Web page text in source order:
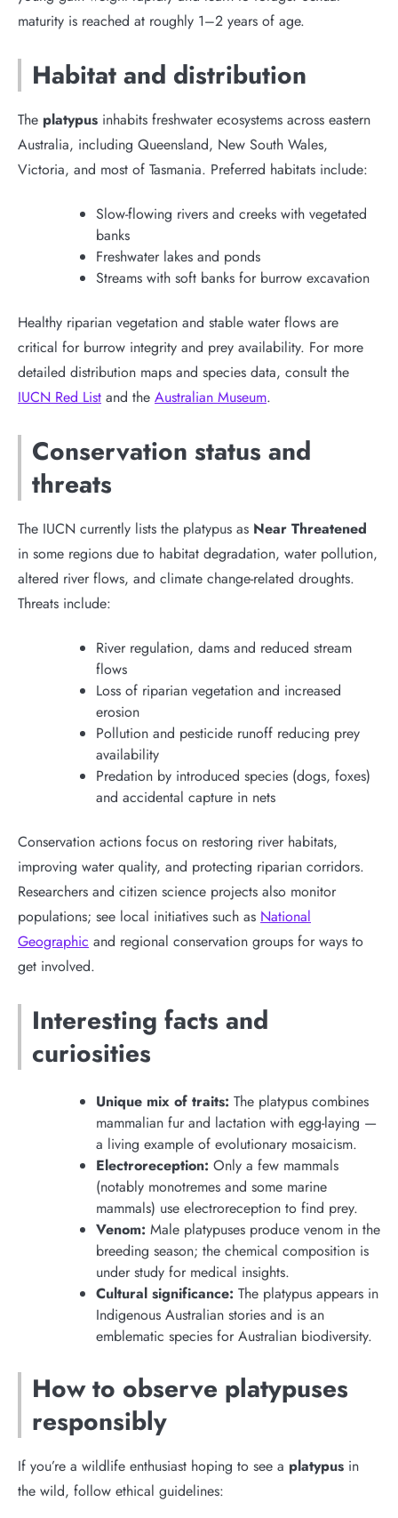
maturity is reached at roughly 1–2 years of age.
Habitat and distribution
The platypus inhabits freshwater ecosystems across eastern
Australia, including Queensland, New South Wales,
Victoria, and most of Tasmania. Preferred habitats include:
Slow-flowing rivers and creeks with vegetated
banks
Freshwater lakes and ponds
Streams with soft banks for burrow excavation
Healthy riparian vegetation and stable water flows are
critical for burrow integrity and prey availability. For more
detailed distribution maps and species data, consult the
IUCN Red List and the Australian Museum.
Conservation status and
threats
The IUCN currently lists the platypus as Near Threatened
in some regions due to habitat degradation, water pollution,
altered river flows, and climate change-related droughts.
Threats include:
River regulation, dams and reduced stream
flows
Loss of riparian vegetation and increased
erosion
Pollution and pesticide runoff reducing prey
availability
Predation by introduced species (dogs, foxes)
and accidental capture in nets
Conservation actions focus on restoring river habitats,
improving water quality, and protecting riparian corridors.
Researchers and citizen science projects also monitor
populations; see local initiatives such as National
Geographic and regional conservation groups for ways to
get involved.
Interesting facts and
curiosities
Unique mix of traits: The platypus combines
mammalian fur and lactation with egg-laying —
a living example of evolutionary mosaicism.
Electroreception: Only a few mammals
(notably monotremes and some marine
mammals) use electroreception to find prey.
Venom: Male platypuses produce venom in the
breeding season; the chemical composition is
under study for medical insights.
Cultural significance: The platypus appears in
Indigenous Australian stories and is an
emblematic species for Australian biodiversity.
How to observe platypuses
responsibly
If you’re a wildlife enthusiast hoping to see a platypus in
the wild, follow ethical guidelines: